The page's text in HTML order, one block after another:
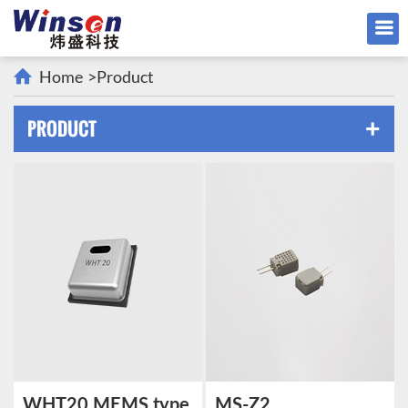
Home >Product
PRODUCT +
WHT20 MEMS type MS-Z2